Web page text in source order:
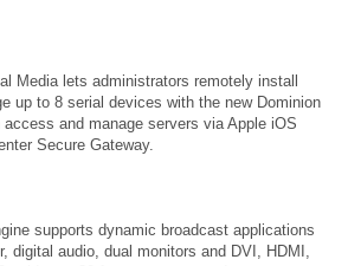
Media lets administrators remotely install
up to 8 serial devices with the new Dominion
and manage servers via Apple iOS
Secure Gateway.
supports dynamic broadcast applications
digital audio, dual monitors and DVI, HDMI,